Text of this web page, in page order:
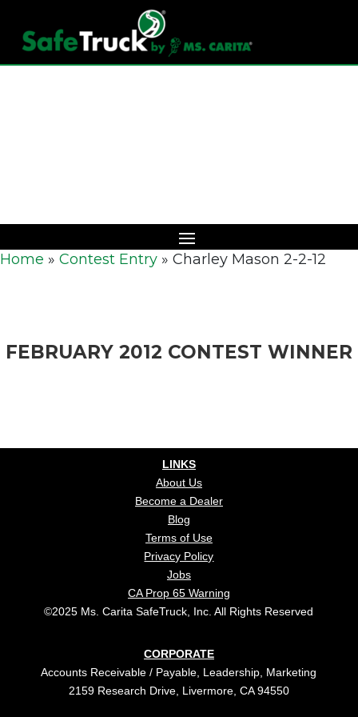
Home » Contest Entry » Charley Mason 2-2-12
FEBRUARY 2012 CONTEST WINNER
LINKS
About Us
Become a Dealer
Blog
Terms of Use
Privacy Policy
Jobs
CA Prop 65 Warning
©2025 Ms. Carita SafeTruck, Inc. All Rights Reserved
CORPORATE
Accounts Receivable / Payable, Leadership, Marketing
2159 Research Drive, Livermore, CA 94550